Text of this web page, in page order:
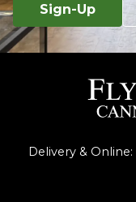
Sign-Up
Delivery & Online: